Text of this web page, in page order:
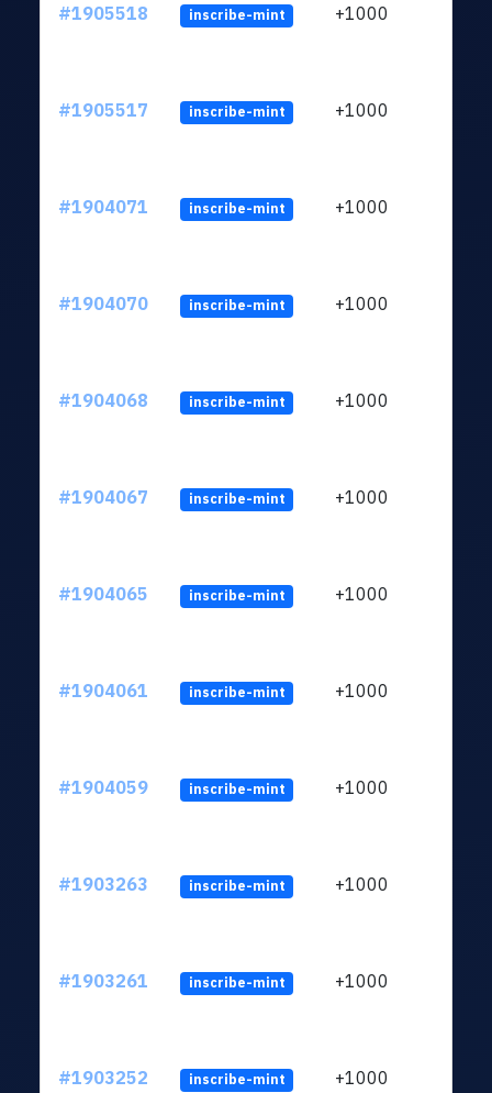
#1905518 inscribe-mint +1000
#1905517 inscribe-mint +1000
#1904071 inscribe-mint +1000
#1904070 inscribe-mint +1000
#1904068 inscribe-mint +1000
#1904067 inscribe-mint +1000
#1904065 inscribe-mint +1000
#1904061 inscribe-mint +1000
#1904059 inscribe-mint +1000
#1903263 inscribe-mint +1000
#1903261 inscribe-mint +1000
#1903252 inscribe-mint +1000